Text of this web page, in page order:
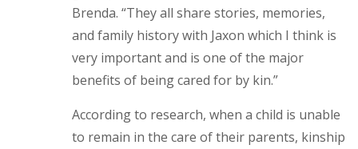
Brenda. “They all share stories, memories,
and family history with Jaxon which I think is
very important and is one of the major
benefits of being cared for by kin.”
According to research, when a child is unable
to remain in the care of their parents, kinship